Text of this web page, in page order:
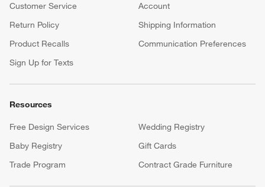
Customer Service
Account
Return Policy
Shipping Information
Product Recalls
Communication Preferences
Sign Up for Texts
Resources
Free Design Services
Wedding Registry
Baby Registry
Gift Cards
Trade Program
Contract Grade Furniture